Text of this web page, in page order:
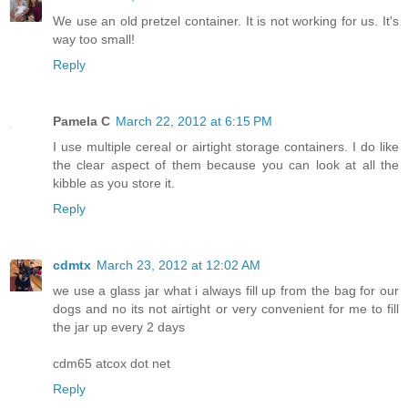
We use an old pretzel container. It is not working for us. It's
way too small!
Reply
Pamela C March 22, 2012 at 6:15 PM
I use multiple cereal or airtight storage containers. I do like
the clear aspect of them because you can look at all the
kibble as you store it.
Reply
cdmtx March 23, 2012 at 12:02 AM
we use a glass jar what i always fill up from the bag for our
dogs and no its not airtight or very convenient for me to fill
the jar up every 2 days
cdm65 atcox dot net
Reply